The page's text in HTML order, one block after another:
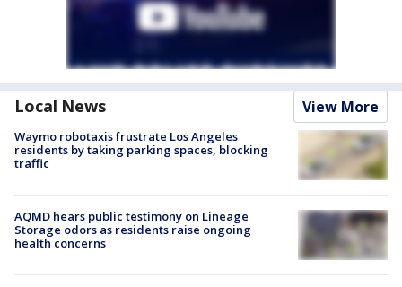
Local News View More
Waymo robotaxis frustrate Los Angeles
residents by taking parking spaces, blocking
traffic
AQMD hears public testimony on Lineage
Storage odors as residents raise ongoing
health concerns